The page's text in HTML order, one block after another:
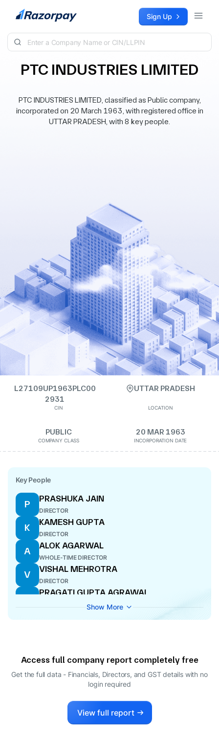
Skip to content Sign Up
PTC INDUSTRIES LIMITED
PTC INDUSTRIES LIMITED, classified as Public company,
incorporated on 20 March 1963, with registered office in
UTTAR PRADESH, with 8 key people.
L27109UP1963PLC00
2931
CIN
UTTAR PRADESH
LOCATION
PUBLIC
COMPANY CLASS
20 MAR 1963
INCORPORATION DATE
Key People
P
PRASHUKA JAIN
DIRECTOR
K
KAMESH GUPTA
DIRECTOR
A
ALOK AGARWAL
WHOLE-TIME DIRECTOR
V
VISHAL MEHROTRA
DIRECTOR
P
PRAGATI GUPTA AGRAWAL
COMPANY SECRETARY
R
SMITA AGARWAL
DIRECTOR
Show More
Access full company report completely free
Get the full data - Financials, Directors, and GST details with no
login required
View full report